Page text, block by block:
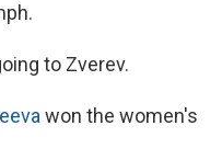
to Zverev.
won the women's